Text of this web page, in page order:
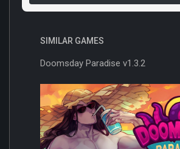
SIMILAR GAMES
Doomsday Paradise v1.3.2